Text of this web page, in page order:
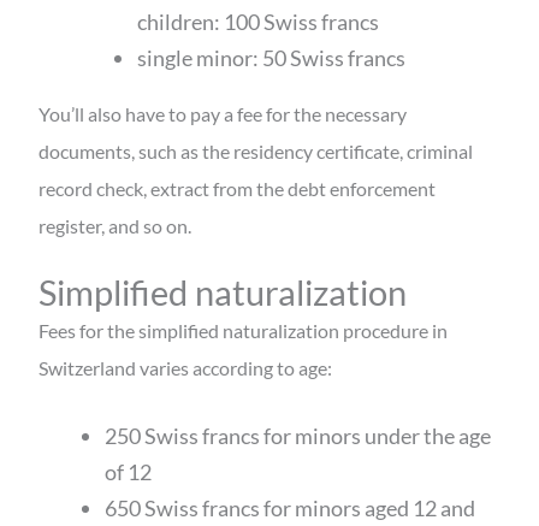
children: 100 Swiss francs
single minor: 50 Swiss francs
You’ll also have to pay a fee for the necessary
documents, such as the residency certificate, criminal
record check, extract from the debt enforcement
register, and so on.
Simplified naturalization
Fees for the simplified naturalization procedure in
Switzerland varies according to age:
250 Swiss francs for minors under the age
of 12
650 Swiss francs for minors aged 12 and